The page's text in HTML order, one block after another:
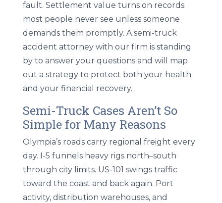
fault. Settlement value turns on records
most people never see unless someone
demands them promptly. A semi-truck
accident attorney with our firm is standing
by to answer your questions and will map
out a strategy to protect both your health
and your financial recovery.
Semi-Truck Cases Aren’t So
Simple for Many Reasons
Olympia’s roads carry regional freight every
day. I-5 funnels heavy rigs north–south
through city limits. US-101 swings traffic
toward the coast and back again. Port
activity, distribution warehouses, and